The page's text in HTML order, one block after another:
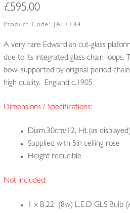
£595.00
Product Code: JAL1184
A very rare Edwardian cut-glass
due to its integrated glass chain-loops.
bowl supported by original period
high quality. England c.1905
Dimensions / Specifications:
Diam.30cm/12, Ht.(as
Supplied with 5in ceiling rose
Height reducible
Not Included:
1 x B.22 (8w) L.E.D GLS Bulb